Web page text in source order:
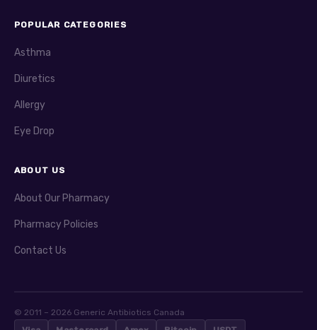
POPULAR CATEGORIES
Asthma
Diuretics
Allergy
Eye Drop
ABOUT US
About Our Pharmacy
Pharmacy Policies
Contact Us
© 2011 – 2026 Generic Antibiotics Canada